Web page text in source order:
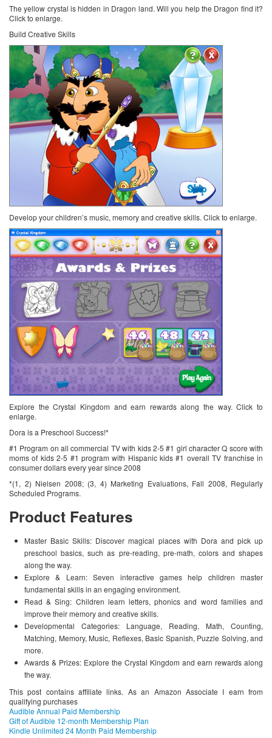
The yellow crystal is hidden in Dragon land. Will you help the Dragon find it?
Click to enlarge.
Build Creative Skills
Develop your children’s music, memory and creative skills. Click to enlarge.
Explore the Crystal Kingdom and earn rewards along the way. Click to
enlarge.
Dora is a Preschool Success!*
#1 Program on all commercial TV with kids 2-5 #1 girl character Q score with
moms of kids 2-5 #1 program with Hispanic kids #1 overall TV franchise in
consumer dollars every year since 2008
*(1, 2) Nielsen 2008; (3, 4) Marketing Evaluations, Fall 2008, Regularly
Scheduled Programs.
Product Features
Master Basic Skills: Discover magical places with Dora and pick up
preschool basics, such as pre-reading, pre-math, colors and shapes
along the way.
Explore & Learn: Seven interactive games help children master
fundamental skills in an engaging environment.
Read & Sing: Children learn letters, phonics and word families and
improve their memory and creative skills.
Developmental Categories: Language, Reading, Math, Counting,
Matching, Memory, Music, Reflexes, Basic Spanish, Puzzle Solving, and
more.
Awards & Prizes: Explore the Crystal Kingdom and earn rewards along
the way.
This post contains affiliate links. As an Amazon Associate I earn from
qualifying purchases
Audible Annual Paid Membership
Gift of Audible 12-month Membership Plan
Kindle Unlimited 24 Month Paid Membership